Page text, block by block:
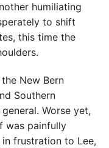
humiliating
to shift
this time the
New Bern
Southern
Worse yet,
was painfully
frustration to Lee,